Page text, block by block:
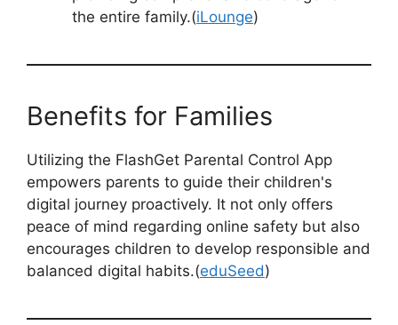
the entire family.(iLounge)
Benefits for Families
Utilizing the FlashGet Parental Control App
empowers parents to guide their children's
digital journey proactively. It not only offers
peace of mind regarding online safety but also
encourages children to develop responsible and
balanced digital habits.(eduSeed)